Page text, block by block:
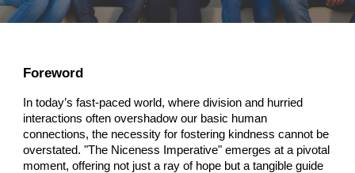
Foreword
In today’s fast-paced world, where division and hurried
interactions often overshadow our basic human
connections, the necessity for fostering kindness cannot be
overstated. "The Niceness Imperative" emerges at a pivotal
moment, offering not just a ray of hope but a tangible guide